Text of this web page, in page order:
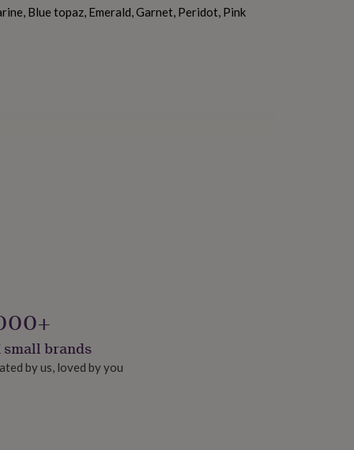
Blue topaz, Emerald, Garnet, Peridot, Pink
small brands
by us, loved by you